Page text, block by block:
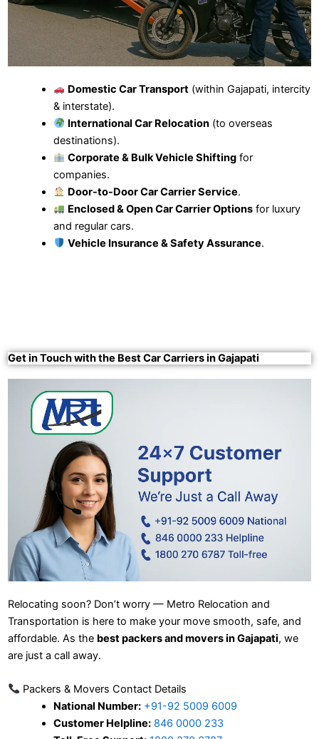
Domestic Car Transport (within Gajapati, intercity
& interstate).
International Car Relocation (to overseas
destinations).
Corporate & Bulk Vehicle Shifting for
companies.
Door-to-Door Car Carrier Service.
Enclosed & Open Car Carrier Options for luxury
and regular cars.
Vehicle Insurance & Safety Assurance.
Get in Touch with the Best Car Carriers in Gajapati
Relocating soon? Don’t worry — Metro Relocation and
Transportation is here to make your move smooth, safe, and
affordable. As the best packers and movers in Gajapati, we
are just a call away.
Packers & Movers Contact Details
National Number: +91-92 5009 6009
Customer Helpline:846 0000 233